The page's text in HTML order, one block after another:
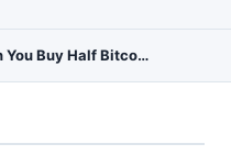
Can You Buy Half Bitcoin? – Partial Bitcoin Buying Guide